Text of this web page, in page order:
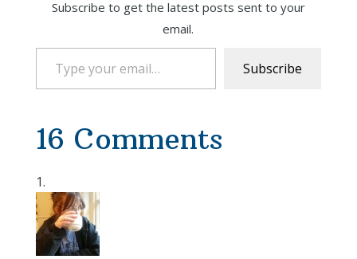
Subscribe to get the latest posts sent to your
email.
Type your email…
Subscribe
16 Comments